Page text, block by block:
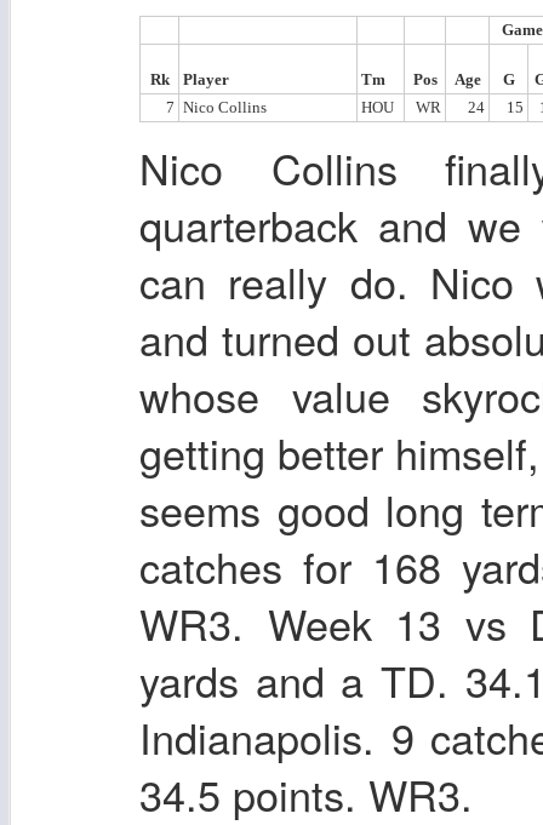
Rk Player Tm Pos Age G
7 Nico Collins HOU WR 24 15
Nico Collins
quarterback and
can really do. Nico
and turned out
whose value
getting better
seems good long
catches for 168
WR3. Week 13 vs
yards and a TD.
Indianapolis. 9
34.5 points. WR3.